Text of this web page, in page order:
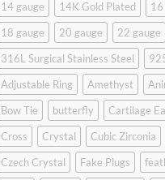
14 gauge
14K Gold Plated
16
18 gauge
20 gauge
22 gauge
316L Surgical Stainless Steel
Adjustable Ring
Amethyst
Bow Tie
butterfly
Cartilage
Cross
Crystal
Cubic Zirconia
Czech Crystal
Fake Plugs